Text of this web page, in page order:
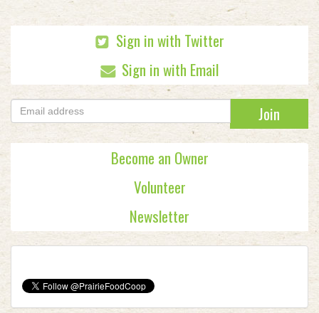
Sign in with Twitter
Sign in with Email
Become an Owner
Volunteer
Newsletter